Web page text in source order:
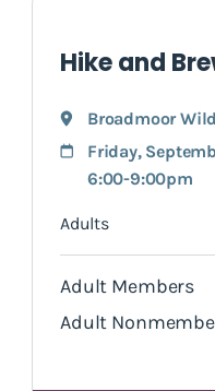
Hike and
Broadmoor
Friday,
6:00-9:00pm
Adults
Adult Members
Adult